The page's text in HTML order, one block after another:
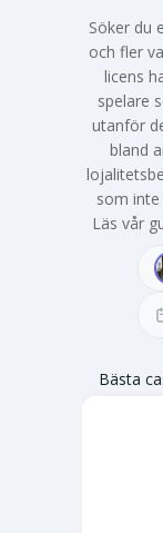
Söker du
och fler
licens
spelare
utanför
bland
som
Läs vår
Bästa